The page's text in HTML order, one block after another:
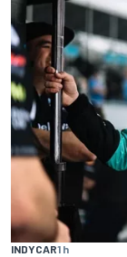
INDYCAR1 h